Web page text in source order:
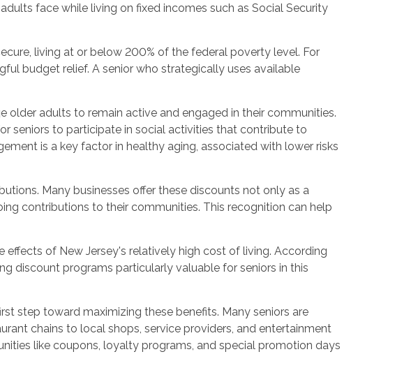
face while living on fixed incomes such as Social Security
living at or below 200% of the federal poverty level. For
budget relief. A senior who strategically uses available
older adults to remain active and engaged in their communities.
seniors to participate in social activities that contribute to
is a key factor in healthy aging, associated with lower risks
Many businesses offer these discounts not only as a
contributions to their communities. This recognition can help
of New Jersey's relatively high cost of living. According
discount programs particularly valuable for seniors in this
step toward maximizing these benefits. Many seniors are
chains to local shops, service providers, and entertainment
like coupons, loyalty programs, and special promotion days